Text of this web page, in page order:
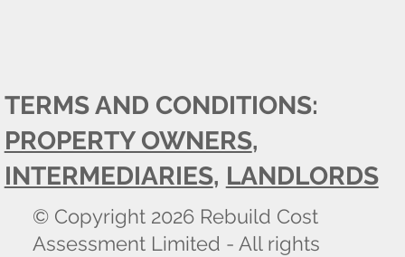
© Copyright 2026 Rebuild Cost
Assessment Limited - All rights
TERMS AND CONDITIONS:
PROPERTY OWNERS,
INTERMEDIARIES, LANDLORDS